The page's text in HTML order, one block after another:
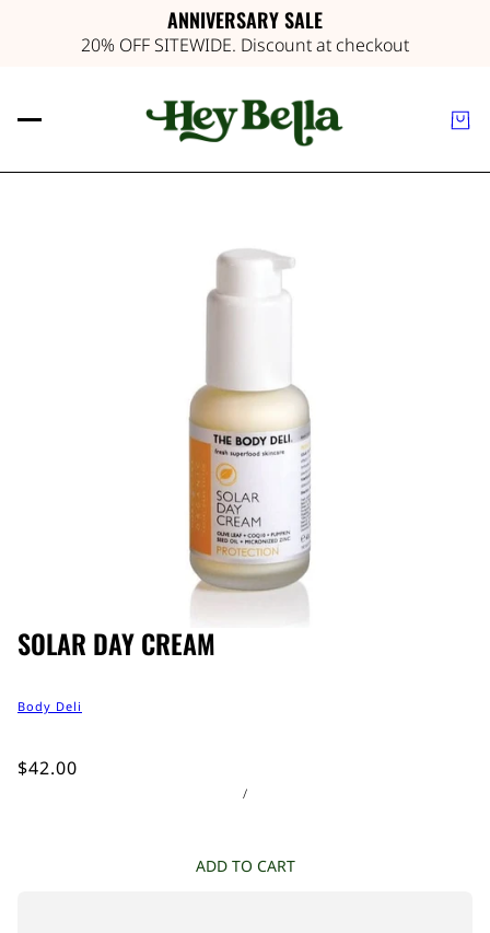
ANNIVERSARY SALE
20% OFF SITEWIDE. Discount at checkout
SOLAR DAY CREAM
Body Deli
$42.00
/
ADD TO CART